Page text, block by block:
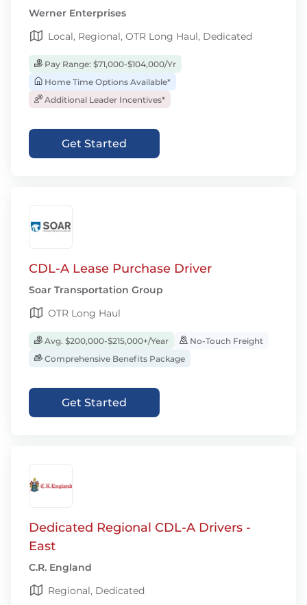
Werner Enterprises
Local, Regional, OTR Long Haul, Dedicated
Pay Range: $71,000-$104,000/Yr
Home Time Options Available*
Additional Leader Incentives*
Get Started
CDL-A Lease Purchase Driver
Soar Transportation Group
OTR Long Haul
Avg. $200,000-$215,000+/Year
No-Touch Freight
Comprehensive Benefits Package
Get Started
Dedicated Regional CDL-A Drivers -
East
C.R. England
Regional, Dedicated